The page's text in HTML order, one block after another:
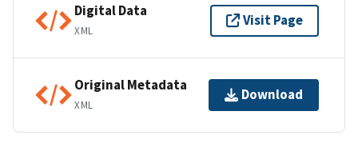
Digital Data
XML
Visit Page
Original Metadata
XML
Download